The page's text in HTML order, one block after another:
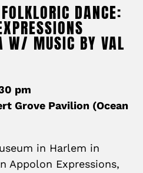
DANCE:
W/ MUSIC BY VAL
pm
Grove Pavilion (Ocean
in Harlem in
Appolon Expressions,